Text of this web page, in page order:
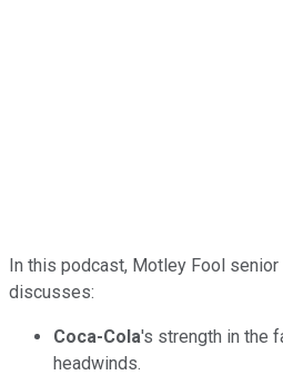
In this podcast, Motley Fool
discusses:
Coca-Cola's strength in the
headwinds.